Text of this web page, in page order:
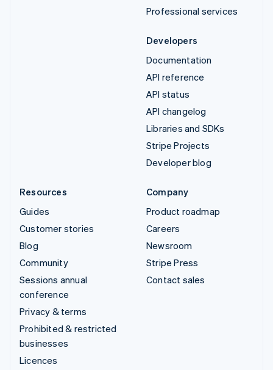
Professional services
Developers
Documentation
API reference
API status
API changelog
Libraries and SDKs
Stripe Projects
Developer blog
Resources
Guides
Customer stories
Blog
Community
Sessions annual
conference
Privacy & terms
Prohibited & restricted
businesses
Licences
Company
Product roadmap
Careers
Newsroom
Stripe Press
Contact sales